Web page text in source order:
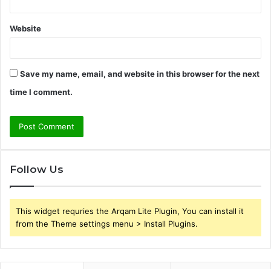
Website
Save my name, email, and website in this browser for the next
time I comment.
Follow Us
This widget requries the Arqam Lite Plugin, You can install it
from the Theme settings menu > Install Plugins.